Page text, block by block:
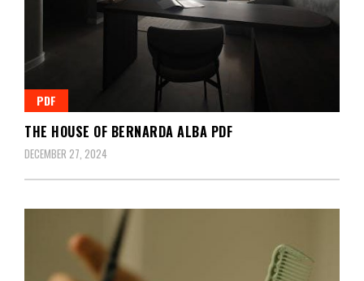
PDF
THE HOUSE OF BERNARDA ALBA PDF
DECEMBER 27, 2024